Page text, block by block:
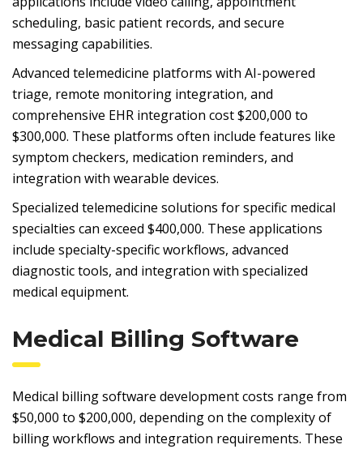
scheduling, basic patient records, and secure
messaging capabilities.
Advanced telemedicine platforms with AI-powered
triage, remote monitoring integration, and
comprehensive EHR integration cost $200,000 to
$300,000. These platforms often include features like
symptom checkers, medication reminders, and
integration with wearable devices.
Specialized telemedicine solutions for specific medical
specialties can exceed $400,000. These applications
include specialty-specific workflows, advanced
diagnostic tools, and integration with specialized
medical equipment.
Medical Billing Software
Medical billing software development costs range from
$50,000 to $200,000, depending on the complexity of
billing workflows and integration requirements. These